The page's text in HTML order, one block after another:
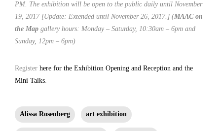
PM. The exhibition will be open to the public daily until November
19, 2017 [Update: Extended until November 26, 2017.] (MAAC on
the Map gallery hours: Monday – Saturday, 10:30am – 6pm and
Sunday, 12pm – 6pm)
Register here for the Exhibition Opening and Reception and the
Mini Talks.
Alissa Rosenberg art exhibition